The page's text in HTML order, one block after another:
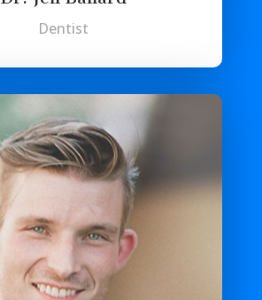
Dentist